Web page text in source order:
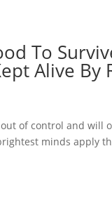
To
Alive By
of control and will
minds apply